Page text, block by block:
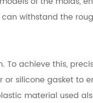
withstand the
achieve this,
silicone gasket to
material used